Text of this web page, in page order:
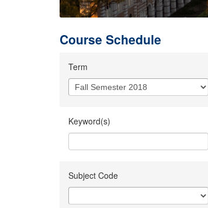
Course Schedule
Term
Keyword(s)
Subject Code